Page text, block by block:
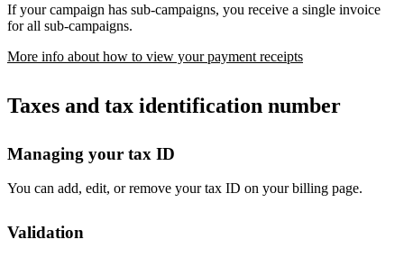
If your campaign has sub-campaigns, you receive a single invoice
for all sub-campaigns.
More info about how to view your payment receipts
Taxes and tax identification number
Managing your tax ID
You can add, edit, or remove your tax ID on your billing page.
Validation